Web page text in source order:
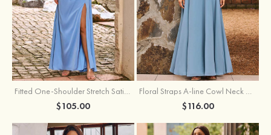
Fitted One-Shoulder Stretch Satin Ruched Bridesmaid Dress with Draped Train
$105.00
Floral Straps A-line Cowl Neck Chiffon Floor-Length Bridesmaid Dress
$116.00